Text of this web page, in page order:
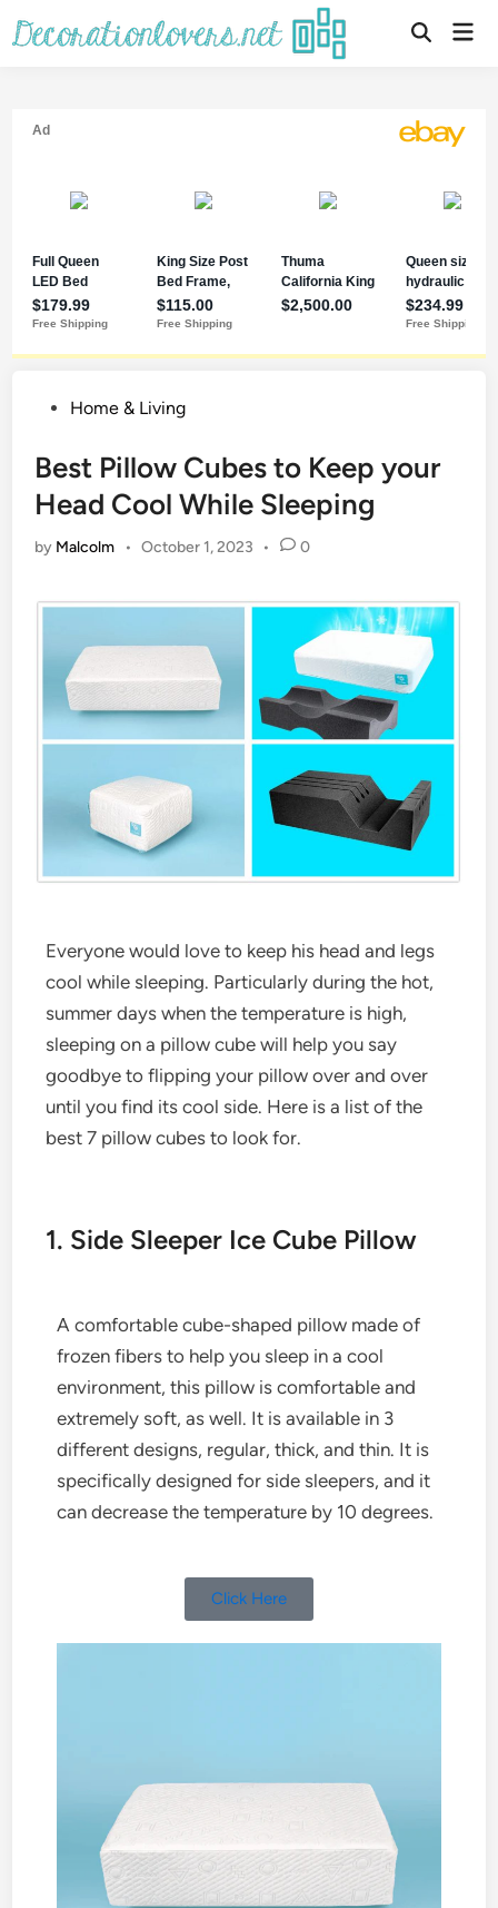
Home & Living
Best Pillow Cubes to Keep your
Head Cool While Sleeping
by Malcolm • October 1, 2023 • 0
Everyone would love to keep his head and legs
cool while sleeping. Particularly during the hot,
summer days when the temperature is high,
sleeping on a pillow cube will help you say
goodbye to flipping your pillow over and over
until you find its cool side. Here is a list of the
best 7 pillow cubes to look for.
1. Side Sleeper Ice Cube Pillow
A comfortable cube-shaped pillow made of
frozen fibers to help you sleep in a cool
environment, this pillow is comfortable and
extremely soft, as well. It is available in 3
different designs, regular, thick, and thin. It is
specifically designed for side sleepers, and it
can decrease the temperature by 10 degrees.
Click Here